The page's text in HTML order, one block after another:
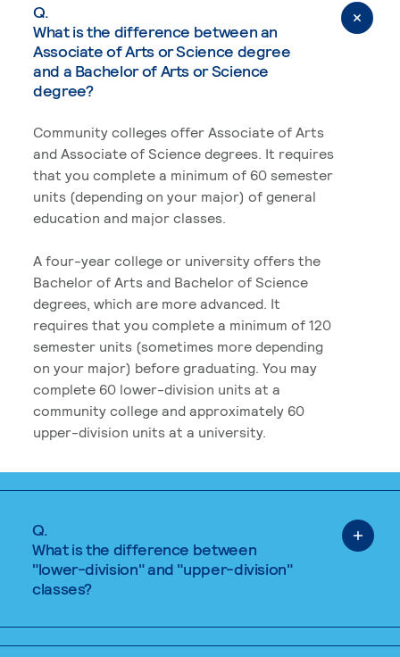
Q.
What is the difference between an
Associate of Arts or Science degree
and a Bachelor of Arts or Science
degree?
Community colleges offer Associate of Arts
and Associate of Science degrees. It requires
that you complete a minimum of 60 semester
units (depending on your major) of general
education and major classes.
A four-year college or university offers the
Bachelor of Arts and Bachelor of Science
degrees, which are more advanced. It
requires that you complete a minimum of 120
semester units (sometimes more depending
on your major) before graduating. You may
complete 60 lower-division units at a
community college and approximately 60
upper-division units at a university.
Q.
What is the difference between
"lower-division" and "upper-division"
classes?